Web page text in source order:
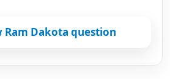
Ram Dakota question